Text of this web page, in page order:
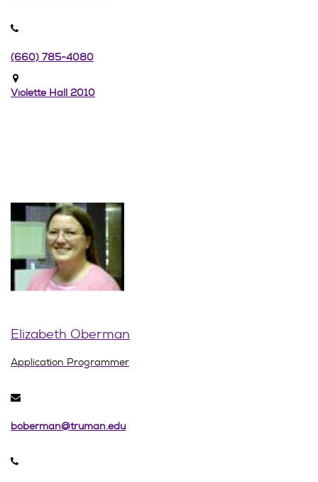
(660) 785-4080
Violette Hall 2010
Elizabeth Oberman
Application Programmer
boberman@truman.edu